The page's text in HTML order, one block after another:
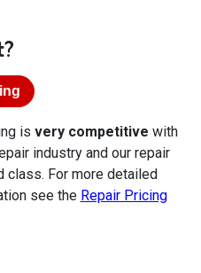
is very competitive with
industry and our repair
class. For more detailed
see the Repair Pricing